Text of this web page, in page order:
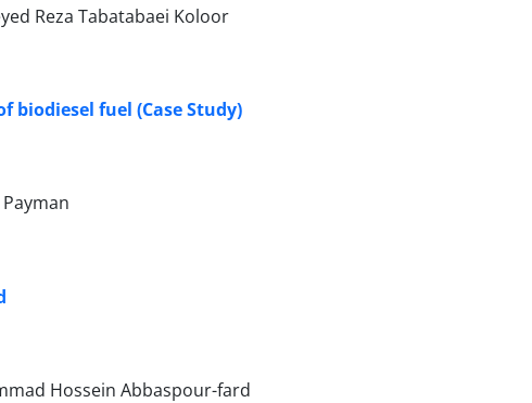
Reza Tabatabaei Koloor
fuel (Case Study)
Hossein Abbaspour-fard